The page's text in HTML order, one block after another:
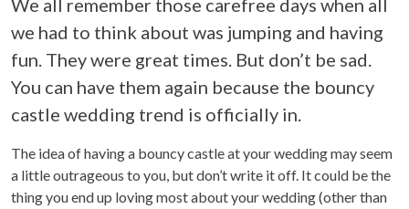
We all remember those carefree days when all
we had to think about was jumping and having
fun. They were great times. But don’t be sad.
You can have them again because the bouncy
castle wedding trend is officially in.
The idea of having a bouncy castle at your wedding may seem
a little outrageous to you, but don’t write it off. It could be the
thing you end up loving most about your wedding (other than